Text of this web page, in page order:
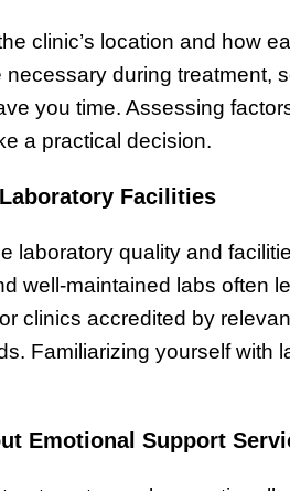
clinic’s location and how
necessary during treatment,
you time. Assessing
a practical decision.
Facilities
laboratory quality and
well-maintained labs often
clinics accredited by
Familiarizing yourself with
Emotional Support